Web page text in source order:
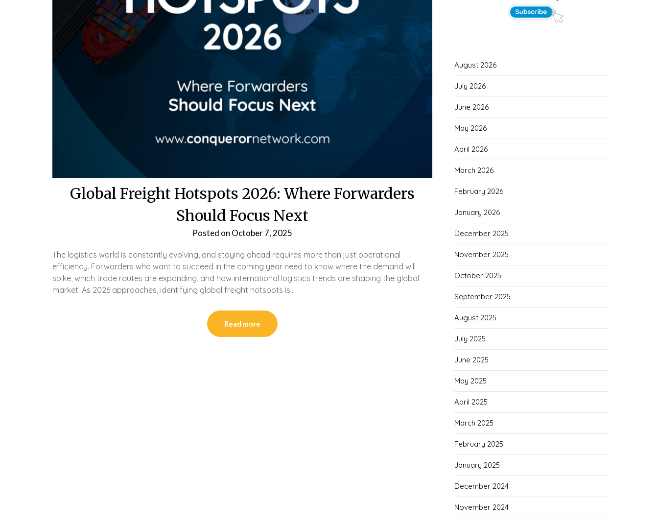
Global Freight Hotspots 2026: Where Forwarders
Should Focus Next
Posted on October 7, 2025
The logistics world is constantly evolving, and staying ahead requires more than just operational
efficiency. Forwarders who want to succeed in the coming year need to know where the demand will
spike, which trade routes are expanding, and how international logistics trends are shaping the global
market. As 2026 approaches, identifying global freight hotspots is…
Read more
August 2026
July 2026
June 2026
May 2026
April 2026
March 2026
February 2026
January 2026
December 2025
November 2025
October 2025
September 2025
August 2025
July 2025
June 2025
May 2025
April 2025
March 2025
February 2025
January 2025
December 2024
November 2024